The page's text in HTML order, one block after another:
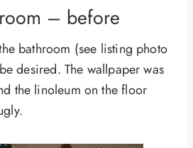
– before
bathroom (see listing photo
desired. The wallpaper was
the linoleum on the floor